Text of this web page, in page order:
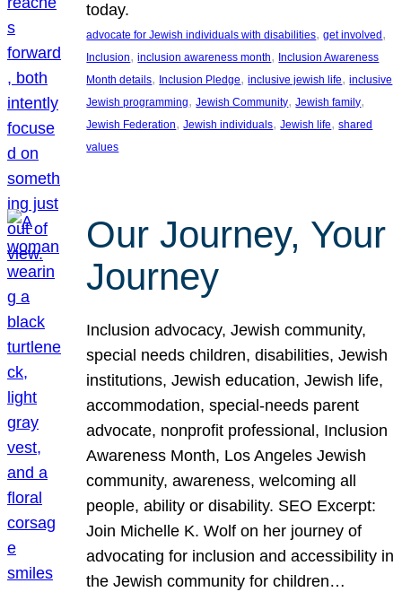
today.
advocate for Jewish individuals with disabilities, get involved
Inclusion, inclusion awareness month, Inclusion Awareness
Month details, Inclusion Pledge, inclusive jewish life, inclusive
Jewish programming, Jewish Community, Jewish family
Jewish Federation, Jewish individuals, Jewish life, shared
values
Our Journey, Your
Journey
Inclusion advocacy, Jewish community,
special needs children, disabilities, Jewish
institutions, Jewish education, Jewish life,
accommodation, special-needs parent
advocate, nonprofit professional, Inclusion
Awareness Month, Los Angeles Jewish
community, awareness, welcoming all
people, ability or disability. SEO Excerpt:
Join Michelle K. Wolf on her journey of
advocating for inclusion and accessibility in
the Jewish community for children…